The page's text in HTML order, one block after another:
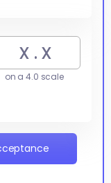
on a 4.0 scale